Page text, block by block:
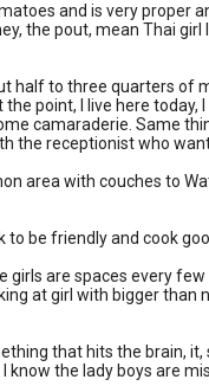
and is very proper
the pout, mean Thai
half to three quarters of
point, I live here
camaraderie. Same
the receptionist who
area with couches to
to be friendly and cook
girls are spaces every
at girl with bigger than
that hits the brain,
know the lady boys are